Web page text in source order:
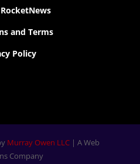
and Terms
Policy
Murray Owen LLC| A Web
Company